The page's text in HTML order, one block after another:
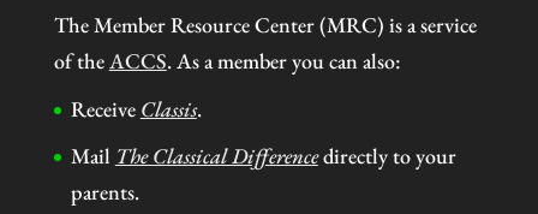
The Member Resource Center (MRC) is a service
of theACCS. As a member you can also:
Receive Classis.
Mail The Classical Differencedirectly to your
parents.